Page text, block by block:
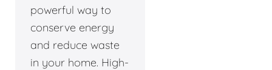
powerful way to
conserve energy
and reduce waste
in your home. High-